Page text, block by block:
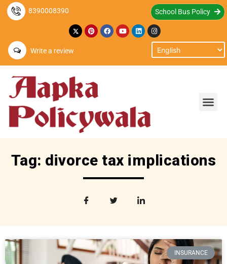
8390008390 School Bus Policy
Write a review
Tag: divorce tax implications
INSURANCE